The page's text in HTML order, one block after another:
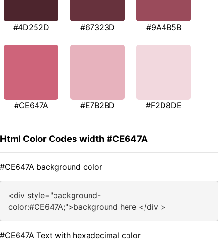
#4D252D #67323D #9A4B5B
#CE647A #E7B2BD #F2D8DE
Html Color Codes width #CE647A
#CE647A background color
<div style="background-
color:#CE647A;">background here </div >
#CE647A Text with hexadecimal color